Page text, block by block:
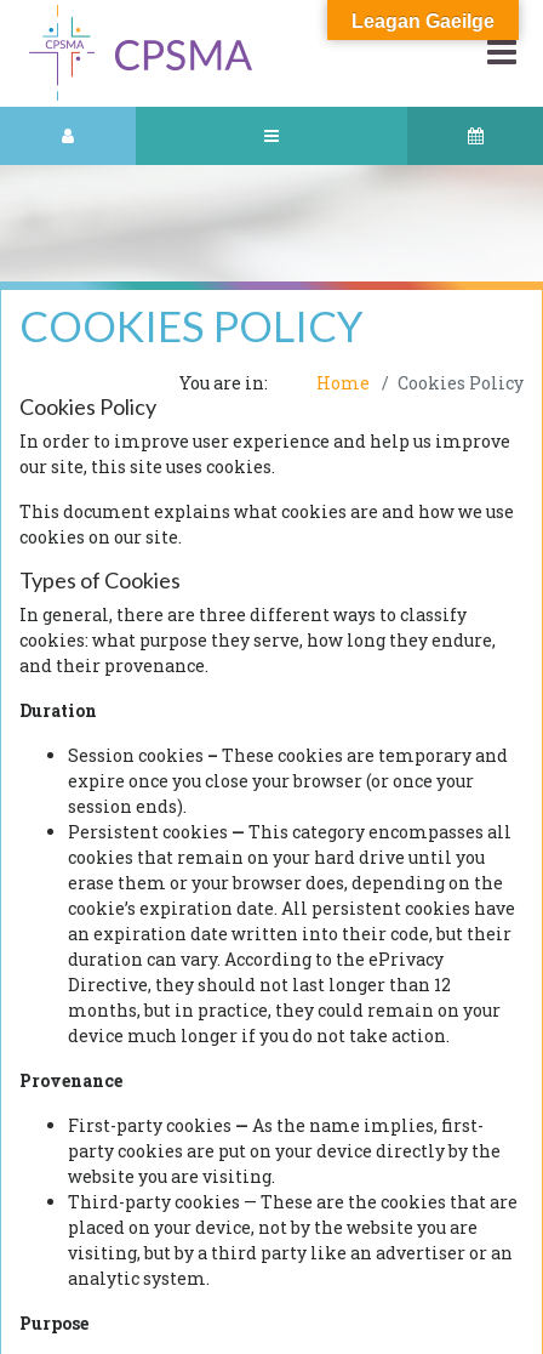
COOKIES POLICY
You are in: Home Cookies Policy
Cookies Policy
In order to improve user experience and help us improve
our site, this site uses cookies.
This document explains what cookies are and how we use
cookies on our site.
Types of Cookies
In general, there are three different ways to classify
cookies: what purpose they serve, how long they endure,
and their provenance.
Duration
Session cookies – These cookies are temporary and
expire once you close your browser (or once your
session ends).
Persistent cookies — This category encompasses all
cookies that remain on your hard drive until you
erase them or your browser does, depending on the
cookie’s expiration date. All persistent cookies have
an expiration date written into their code, but their
duration can vary. According to the ePrivacy
Directive, they should not last longer than 12
months, but in practice, they could remain on your
device much longer if you do not take action.
Provenance
First-party cookies — As the name implies, first-
party cookies are put on your device directly by the
website you are visiting.
Third-party cookies — These are the cookies that are
placed on your device, not by the website you are
visiting, but by a third party like an advertiser or an
analytic system.
Purpose
Leagan Gaeilge